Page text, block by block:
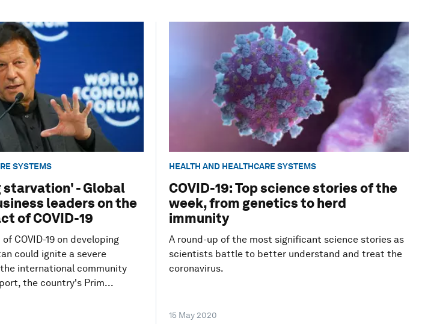
SYSTEMS
- Global
leaders on the
of COVID-19
COVID-19 on developing
could ignite a severe
international community
the country's Prim...
HEALTH AND HEALTHCARE SYSTEMS
COVID-19: Top science stories of the
week, from genetics to herd
immunity
A round-up of the most significant science stories as
scientists battle to better understand and treat the
coronavirus.
15 May 2020